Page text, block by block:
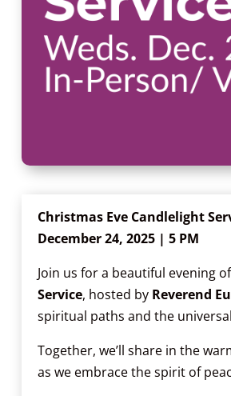
Christmas Eve Candlelight
December 24, 2025 | 5 PM
Join us for a beautiful evening
Service, hosted by Reverend
spiritual paths and the
Together, we’ll share in the
as we embrace the spirit of